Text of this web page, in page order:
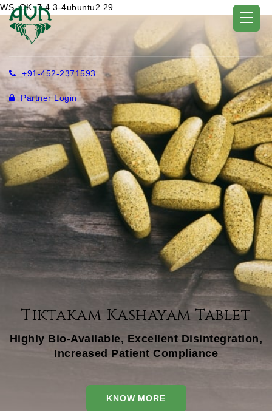
WS_OK_7.4.3-4ubuntu2.29
+91-452-2371593
Partner Login
Tiktakam Kashayam Tablet
Highly Bio-Available, Excellent Disintegration,
Increased Patient Compliance
KNOW MORE